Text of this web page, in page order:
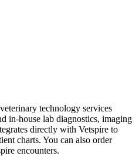
technology services
in-house lab diagnostics, imaging
directly with Vetspire to
charts. You can also order
encounters.